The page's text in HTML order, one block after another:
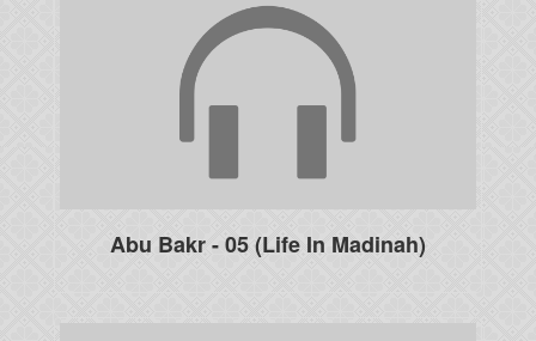
Abu Bakr - 05 (Life In Madinah)